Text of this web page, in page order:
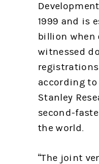
1999 and is
billion when
witnessed
registrations
according
Stanley
second-
the world.
“The joint